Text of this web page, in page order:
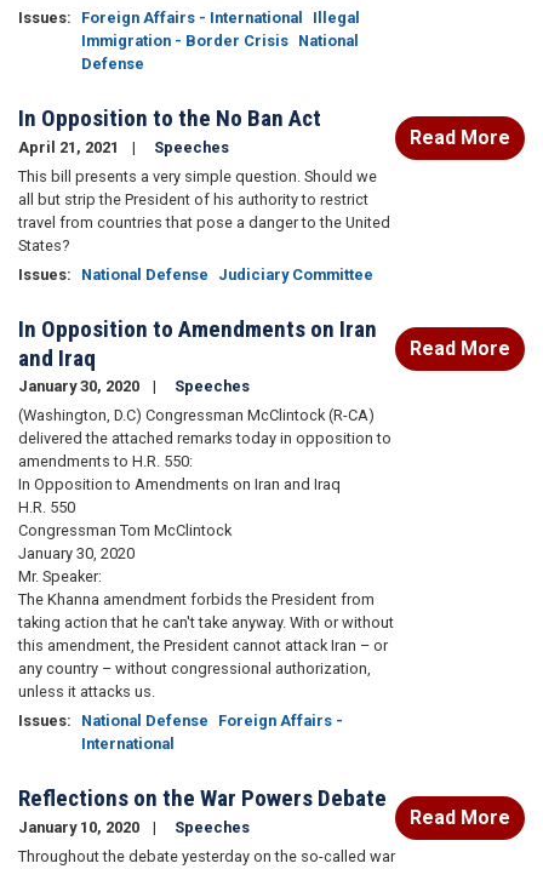
Issues: Foreign Affairs - International
Illegal
Immigration - Border Crisis National
Defense
In Opposition to the No Ban Act
April 21, 2021
Speeches
This bill presents a very simple question. Should we
all but strip the President of his authority to restrict
travel from countries that pose a danger to the United
States?
Issues: National Defense Judiciary Committee
Read More
In Opposition to Amendments on Iran
and Iraq
January 30, 2020
Speeches
(Washington, D.C) Congressman McClintock (R-CA)
delivered the attached remarks today in opposition to
amendments to H.R. 550:
In Opposition to Amendments on Iran and Iraq
H.R. 550
Congressman Tom McClintock
January 30, 2020
Mr. Speaker:
The Khanna amendment forbids the President from
taking action that he can't take anyway. With or without
this amendment, the President cannot attack Iran – or
any country – without congressional authorization,
unless it attacks us.
Issues: National Defense
Foreign Affairs -
International
Read More
Reflections on the War Powers Debate
January 10, 2020
Speeches
Throughout the debate yesterday on the so-called war
Read More